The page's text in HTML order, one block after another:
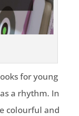
for young
a rhythm. In
colourful and